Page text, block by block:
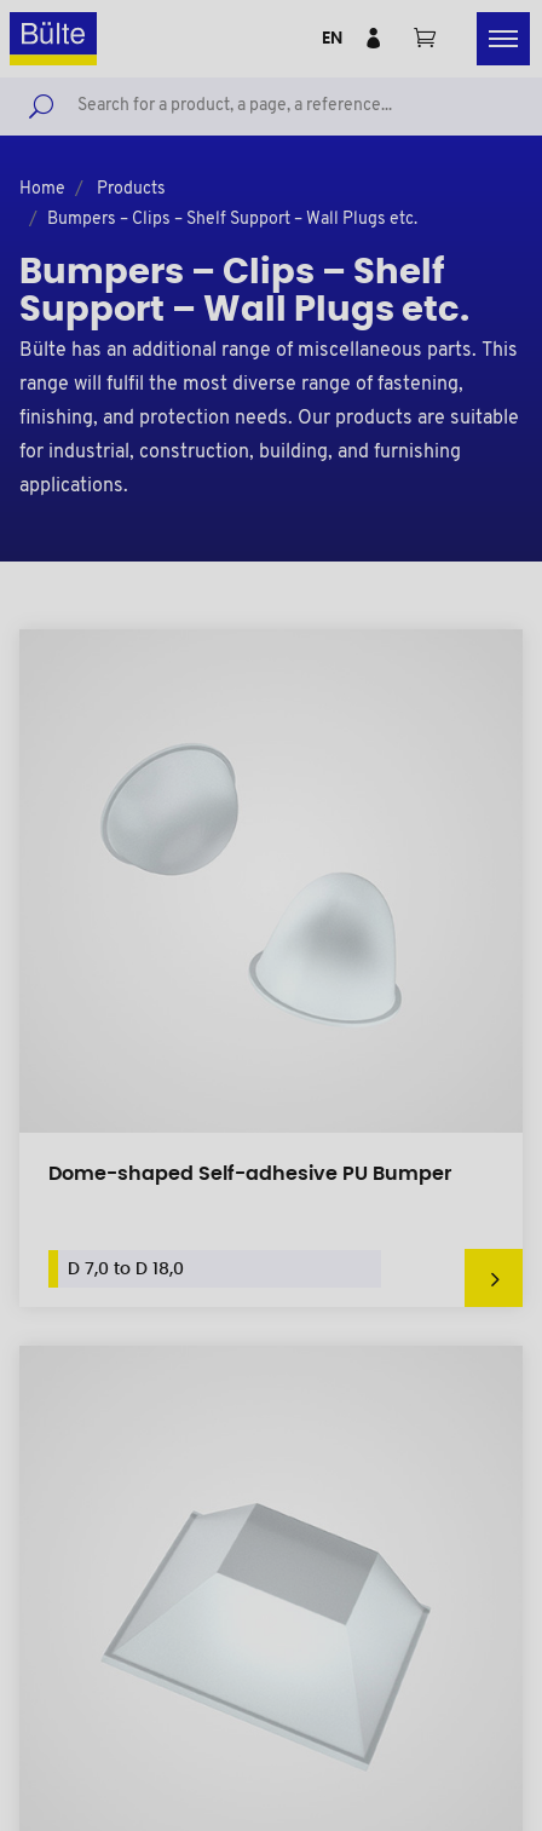
EN
Home
Products
Bumpers – Clips – Shelf Support – Wall Plugs etc.
Bumpers – Clips – Shelf
Support – Wall Plugs etc.
Bülte has an additional range of miscellaneous parts. This
range will fulfil the most diverse range of fastening,
finishing, and protection needs. Our products are suitable
for industrial, construction, building, and furnishing
applications.
Dome-shaped Self-adhesive PU Bumper
D 7,0 to D 18,0